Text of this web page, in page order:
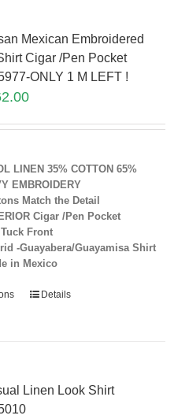
Mexican Embroidered
Cigar /Pen Pocket
ONLY 1 M LEFT !
LINEN 35% COTTON 65%
EMBROIDERY
Match the Detail
Cigar /Pen Pocket
Front
-Guayabera/Guayamisa Shirt
in Mexico
Details
Linen Look Shirt